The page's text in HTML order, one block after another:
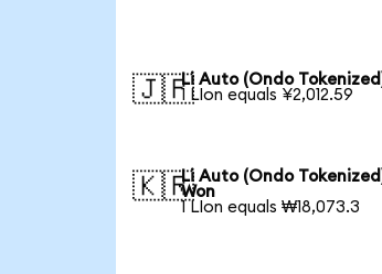
🇯🇵Li Auto (Ondo
1 LIon equals ¥2,012.59
🇰🇷Li Auto (Ondo
Won
1 LIon equals ₩18,073.3